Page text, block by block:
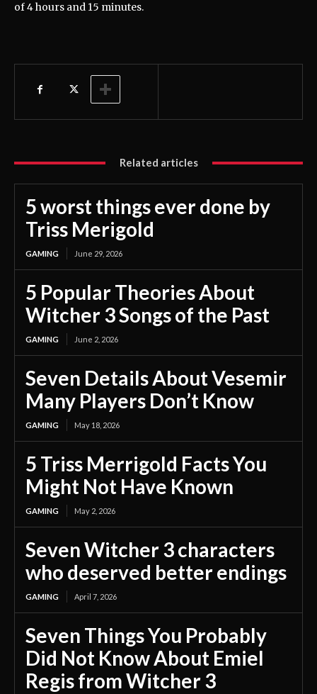
of 4 hours and 15 minutes.
Related articles
5 worst things ever done by
Triss Merigold
GAMING June 29, 2026
5 Popular Theories About
Witcher 3 Songs of the Past
GAMING June 2, 2026
Seven Details About Vesemir
Many Players Don’t Know
GAMING May 18, 2026
5 Triss Merrigold Facts You
Might Not Have Known
GAMING May 2, 2026
Seven Witcher 3 characters
who deserved better endings
GAMING April 7, 2026
Seven Things You Probably
Did Not Know About Emiel
Regis from Witcher 3